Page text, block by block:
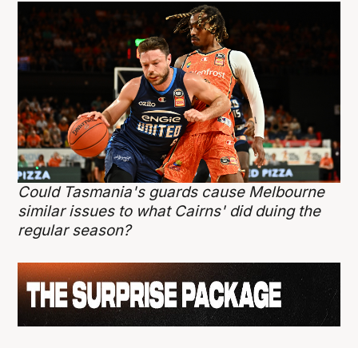
Could Tasmania's guards cause Melbourne
similar issues to what Cairns' did duing the
regular season?